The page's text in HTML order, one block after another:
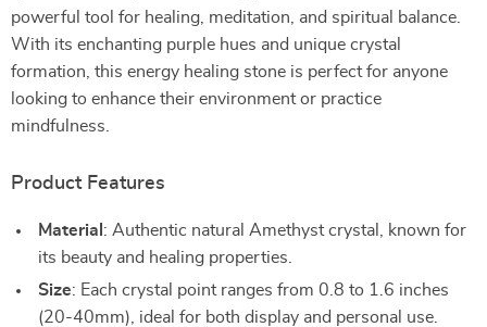
powerful tool for healing, meditation, and spiritual balance.
With its enchanting purple hues and unique crystal
formation, this energy healing stone is perfect for anyone
looking to enhance their environment or practice
mindfulness.
Product Features
Material : Authentic natural Amethyst crystal, known for
its beauty and healing properties.
Size: Each crystal point ranges from 0.8 to 1.6 inches
(20-40mm), ideal for both display and personal use.